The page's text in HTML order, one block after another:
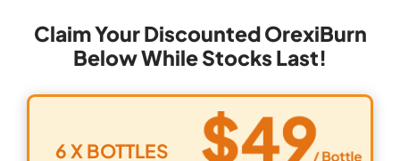
Claim Your Discounted OrexiBurn
Below While Stocks Last!
6 X BOTTLES